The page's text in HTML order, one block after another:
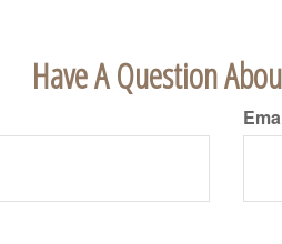
Have A Question